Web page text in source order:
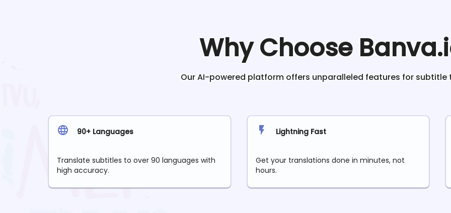
Why Choose
Our AI-powered platform offers unparalleled features for subtitle
90+ Languages
Translate subtitles to over 90 languages with
high accuracy.
Lightning Fast
Get your translations done in minutes, not
hours.